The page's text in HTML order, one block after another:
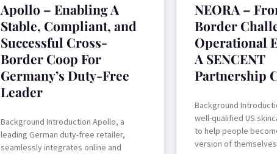
Apollo – Enabling A
Stable, Compliant, and
Successful Cross-
Border Coop For
Germany’s Duty-Free
Leader
Background Introduction Apollo, a
leading German duty-free retailer,
seamlessly integrates online and
NEORA –
Border
Operational
A SENCENT
Partnership
Background
well-qualified US
to help people
version of